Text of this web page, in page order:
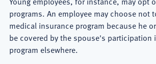
programs. An employee may choose not
medical insurance program because he
be covered by the spouse's participation
program elsewhere.